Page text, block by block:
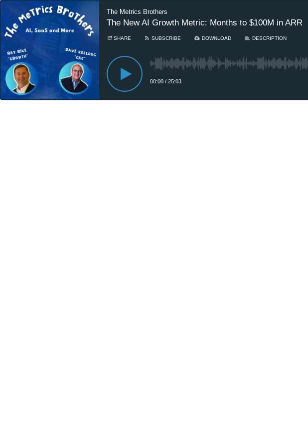
The Metrics Brothers
The New AI Growth Metric: Months to $100M in ARR
SHARE SUBSCRIBE DOWNLOAD DESCRIPTION
00:00 / 25:03